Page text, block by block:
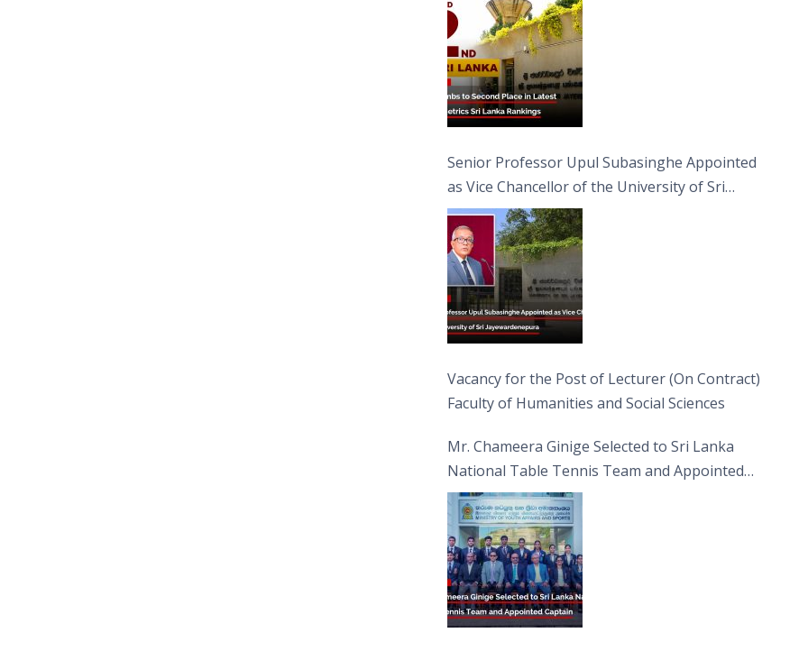
Senior Professor Upul Subasinghe Appointed
as Vice Chancellor of the University of Sri
Jayewardenepura
Vacancy for the Post of Lecturer (On Contract)
Faculty of Humanities and Social Sciences
Mr. Chameera Ginige Selected to Sri Lanka
National Table Tennis Team and Appointed
Captain